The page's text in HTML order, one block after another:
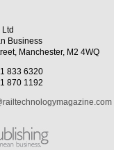
Business
Manchester, M2 4WQ
833 6320
870 1192